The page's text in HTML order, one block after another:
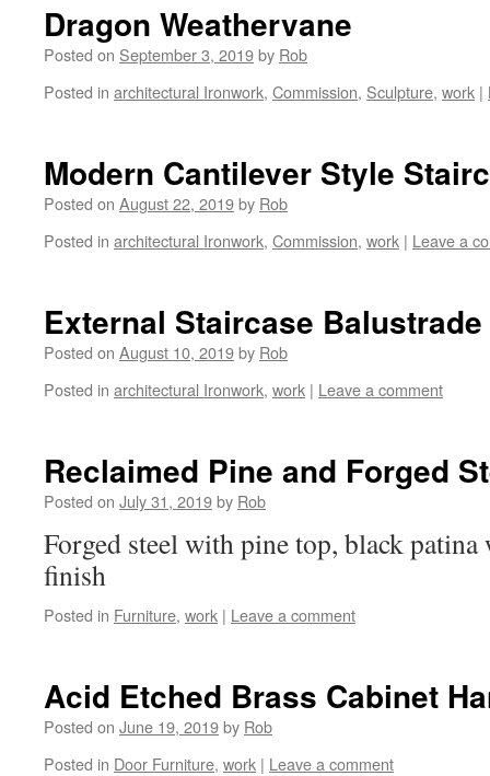
Dragon Weathervane
Posted on September 3, 2019by Rob
Posted in architectural Ironwork, Commission, Sculpture, work |
Modern Cantilever Style
Posted on August 22, 2019by Rob
Posted in architectural Ironwork, Commission, work | Leave a
External Staircase Balustrade
Posted on August 10, 2019by Rob
Posted in architectural Ironwork, work | Leave a comment
Reclaimed Pine and Forged
Posted on July 31, 2019by Rob
Forged steel with pine top, black
finish
Posted in Furniture, work | Leave a comment
Acid Etched Brass Cabinet
Posted on June 19, 2019by Rob
Posted in Door Furniture, work | Leave a comment